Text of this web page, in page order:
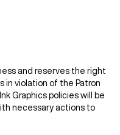
and reserves the right
in violation of the Patron
Graphics policies will be
necessary actions to